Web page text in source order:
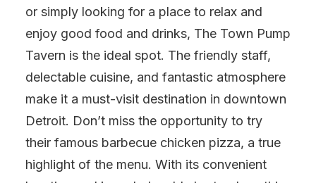
or simply looking for a place to relax and
enjoy good food and drinks, The Town Pump
Tavern is the ideal spot. The friendly staff,
delectable cuisine, and fantastic atmosphere
make it a must-visit destination in downtown
Detroit. Don’t miss the opportunity to try
their famous barbecue chicken pizza, a true
highlight of the menu. With its convenient